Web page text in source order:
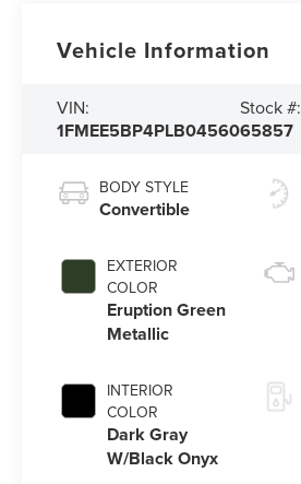
Vehicle Information
VIN:
1FMEE5BP4PLB04560
Stock #:
65857
BODY STYLE
Convertible
EXTERIOR
COLOR
Eruption Green
Metallic
INTERIOR
COLOR
Dark Gray
W/Black Onyx